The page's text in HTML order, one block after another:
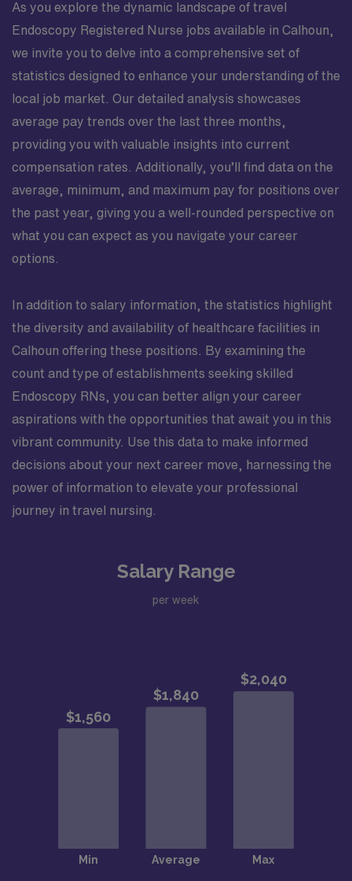
As you explore the dynamic landscape of travel
Endoscopy Registered Nurse jobs available in Calhoun,
we invite you to delve into a comprehensive set of
statistics designed to enhance your understanding of the
local job market. Our detailed analysis showcases
average pay trends over the last three months,
providing you with valuable insights into current
compensation rates. Additionally, you’ll find data on the
average, minimum, and maximum pay for positions over
the past year, giving you a well-rounded perspective on
what you can expect as you navigate your career
options.
In addition to salary information, the statistics highlight
the diversity and availability of healthcare facilities in
Calhoun offering these positions. By examining the
count and type of establishments seeking skilled
Endoscopy RNs, you can better align your career
aspirations with the opportunities that await you in this
vibrant community. Use this data to make informed
decisions about your next career move, harnessing the
power of information to elevate your professional
journey in travel nursing.
Salary Range
per week